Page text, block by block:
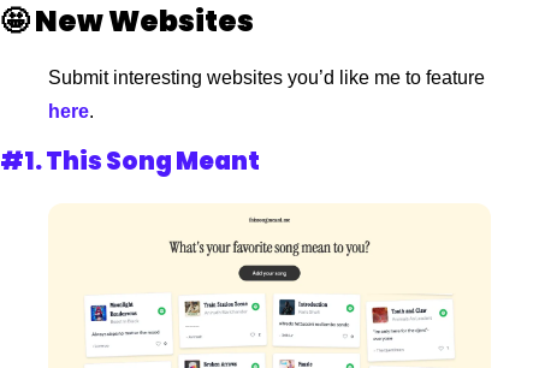
🤩New Websites
Submit interesting websites you’d like me to feature
here.
#1. This Song Meant